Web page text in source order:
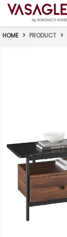
HOME > PRODUCT >